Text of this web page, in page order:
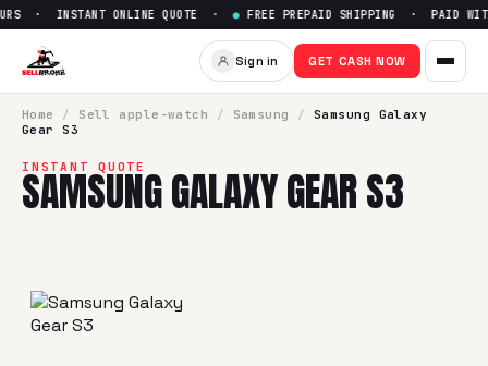
Sell Samsung Galaxy Gear S3
· INSTANT ONLINE QUOTE ·● FREE PREPAID SHIPPING · PAID
Sign in GET CASH NOW
Home / Sell apple-watch / Samsung /
Samsung Galaxy
Gear S3
INSTANT QUOTE
SAMSUNG GALAXY GEAR S3